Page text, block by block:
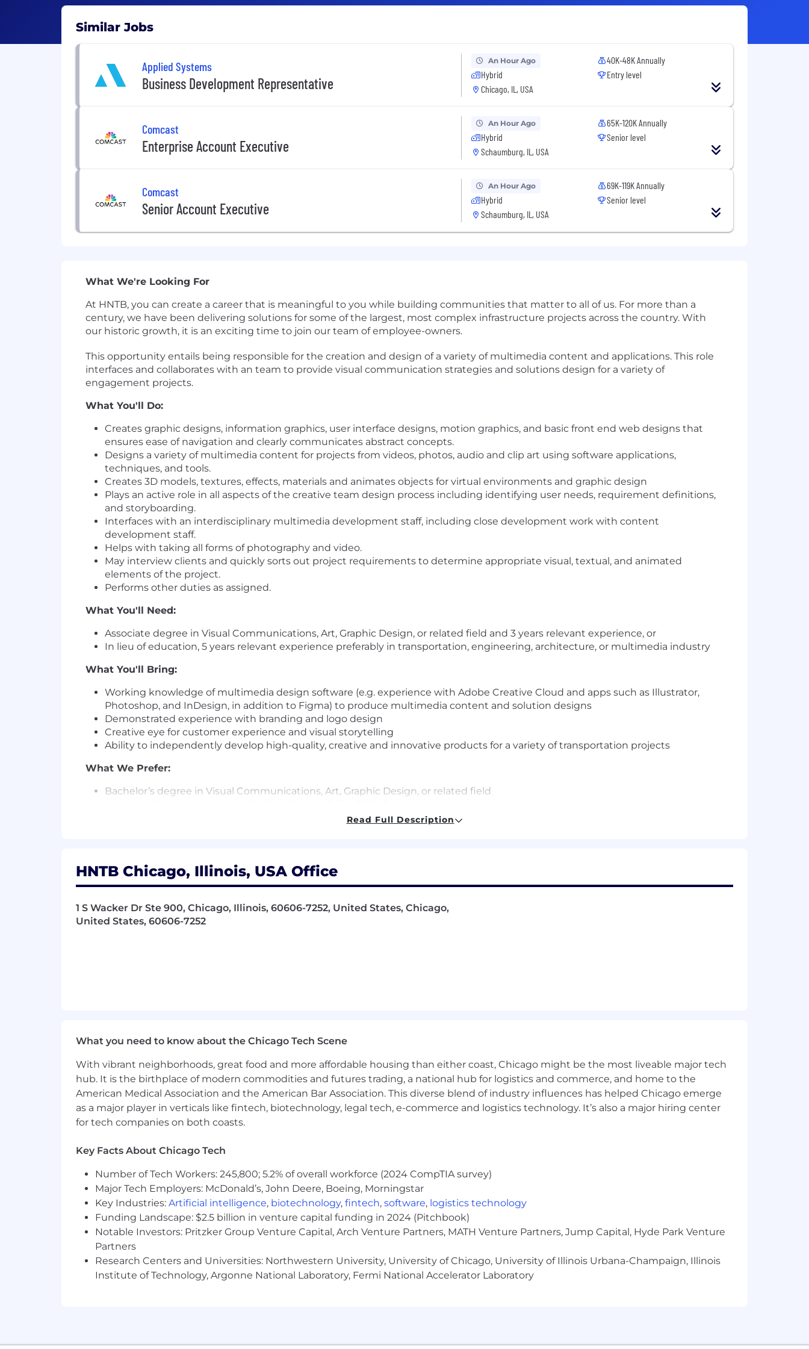
Similar Jobs
Applied Systems
Business Development Representative
An Hour Ago
Hybrid
Chicago, IL, USA
40K-48K Annually
Entry level
Comcast
Enterprise Account Executive
An Hour Ago
Hybrid
Schaumburg, IL, USA
65K-120K Annually
Senior level
Comcast
Senior Account Executive
An Hour Ago
Hybrid
Schaumburg, IL, USA
69K-119K Annually
Senior level
What We're Looking For
At HNTB, you can create a career that is meaningful to you while building communities that matter to all of us. For more than a
century, we have been delivering solutions for some of the largest, most complex infrastructure projects across the country. With
our historic growth, it is an exciting time to join our team of employee-owners.
This opportunity entails being responsible for the creation and design of a variety of multimedia content and applications. This role
interfaces and collaborates with an team to provide visual communication strategies and solutions design for a variety of
engagement projects.
What You'll Do:
Creates graphic designs, information graphics, user interface designs, motion graphics, and basic front end web designs that
ensures ease of navigation and clearly communicates abstract concepts.
Designs a variety of multimedia content for projects from videos, photos, audio and clip art using software applications,
techniques, and tools.
Creates 3D models, textures, effects, materials and animates objects for virtual environments and graphic design
Plays an active role in all aspects of the creative team design process including identifying user needs, requirement definitions,
and storyboarding.
Interfaces with an interdisciplinary multimedia development staff, including close development work with content
development staff.
Helps with taking all forms of photography and video.
May interview clients and quickly sorts out project requirements to determine appropriate visual, textual, and animated
elements of the project.
Performs other duties as assigned.
What You'll Need:
Associate degree in Visual Communications, Art, Graphic Design, or related field and 3 years relevant experience, or
In lieu of education, 5 years relevant experience preferably in transportation, engineering, architecture, or multimedia industry
What You'll Bring:
Working knowledge of multimedia design software (e.g. experience with Adobe Creative Cloud and apps such as Illustrator,
Photoshop, and InDesign, in addition to Figma) to produce multimedia content and solution designs
Demonstrated experience with branding and logo design
Creative eye for customer experience and visual storytelling
Ability to independently develop high-quality, creative and innovative products for a variety of transportation projects
What We Prefer:
Bachelor’s degree in Visual Communications, Art, Graphic Design, or related field
Experience with using AI tools as part of the design process
Click here for benefits information: HNTB Total Rewards
Click here to learn more about Equal OpportunityEmployer/Disability/Veteran
Visa sponsorship is not available for this position.
.
.
.
.
.
.
.
.
Read Full Description
HNTB Chicago, Illinois, USA Office
1 S Wacker Dr Ste 900, Chicago, Illinois, 60606-7252, United States, Chicago,
United States, 60606-7252
What you need to know about the Chicago Tech Scene
With vibrant neighborhoods, great food and more affordable housing than either coast, Chicago might be the most liveable major tech
hub. It is the birthplace of modern commodities and futures trading, a national hub for logistics and commerce, and home to the
American Medical Association and the American Bar Association. This diverse blend of industry influences has helped Chicago emerge
as a major player in verticals like fintech, biotechnology, legal tech, e-commerce and logistics technology. It’s also a major hiring center
for tech companies on both coasts.
Key Facts About Chicago Tech
Number of Tech Workers: 245,800; 5.2% of overall workforce (2024 CompTIA survey)
Major Tech Employers: McDonald’s, John Deere, Boeing, Morningstar
Key Industries: Artificial intelligence, biotechnology, fintech, software, logistics technology
Funding Landscape: $2.5 billion in venture capital funding in 2024 (Pitchbook)
Notable Investors: Pritzker Group Venture Capital, Arch Venture Partners, MATH Venture Partners, Jump Capital, Hyde Park Venture
Partners
Research Centers and Universities: Northwestern University, University of Chicago, University of Illinois Urbana-Champaign, Illinois
Institute of Technology, Argonne National Laboratory, Fermi National Accelerator Laboratory